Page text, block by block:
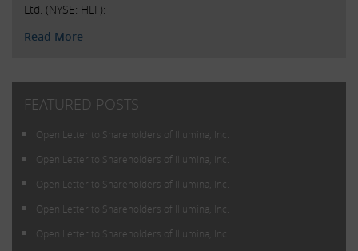
Ltd. (NYSE: HLF):
Read More
FEATURED POSTS
Open Letter to Shareholders of Illumina, Inc.
Open Letter to Shareholders of Illumina, Inc.
Open Letter to Shareholders of Illumina, Inc.
Open Letter to Shareholders of Illumina, Inc.
Open Letter to Shareholders of Illumina, Inc.